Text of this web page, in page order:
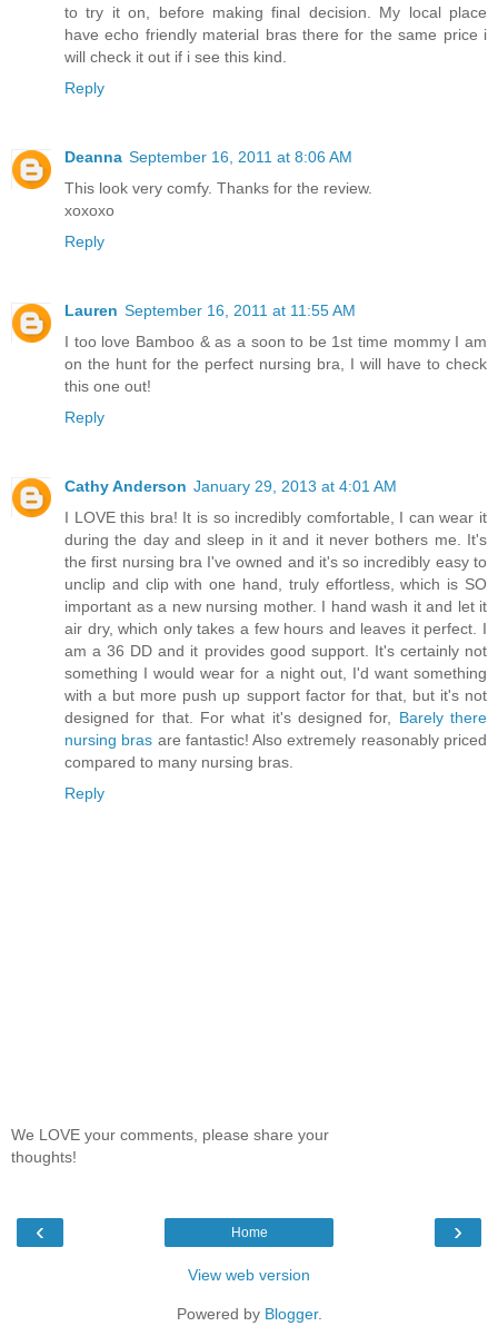
to try it on, before making final decision. My local place
have echo friendly material bras there for the same price i
will check it out if i see this kind.
Reply
Deanna September 16, 2011 at 8:06 AM
This look very comfy. Thanks for the review.
xoxoxo
Reply
Lauren September 16, 2011 at 11:55 AM
I too love Bamboo & as a soon to be 1st time mommy I am
on the hunt for the perfect nursing bra, I will have to check
this one out!
Reply
Cathy Anderson January 29, 2013 at 4:01 AM
I LOVE this bra! It is so incredibly comfortable, I can wear it
during the day and sleep in it and it never bothers me. It's
the first nursing bra I've owned and it's so incredibly easy to
unclip and clip with one hand, truly effortless, which is SO
important as a new nursing mother. I hand wash it and let it
air dry, which only takes a few hours and leaves it perfect. I
am a 36 DD and it provides good support. It's certainly not
something I would wear for a night out, I'd want something
with a but more push up support factor for that, but it's not
designed for that. For what it's designed for, Barely there
nursing bras are fantastic! Also extremely reasonably priced
compared to many nursing bras.
Reply
We LOVE your comments, please share your
thoughts!
‹ ›
Home
View web version
Powered by Blogger.